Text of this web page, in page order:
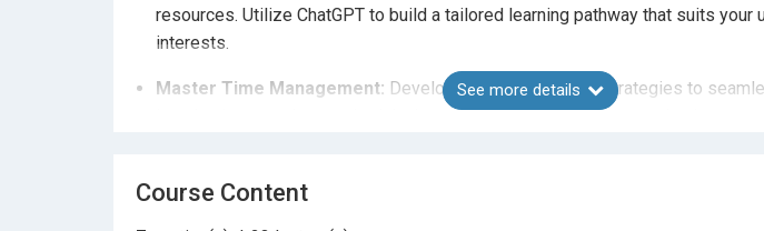
resources. Utilize ChatGPT to build a tailored learning pathway that suits your
interests.
Master Time Management: Develop time management strategies to
learning into your busy schedule. Learn how to overcome procrastination, stay
Leverage AI for Interactive Learning:
See more details
Course Content